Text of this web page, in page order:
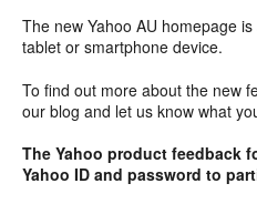
The new Yahoo AU homepage
tablet or smartphone device.
To find out more about the new
our blog and let us know what
The Yahoo product feedback
Yahoo ID and password to